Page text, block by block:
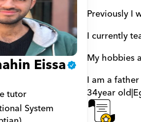
Eissa
tutor
System
Previously I
I currently
My hobbies
I am a
34year old|